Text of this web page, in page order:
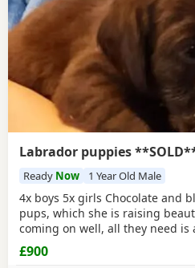
Labrador puppies
Ready Now 1 Year Old Male
4x boys 5x girls Chocolate and
pups, which she is raising
coming on well, all they need is
will be ready to go 10th
checked, vaccinated,
£900